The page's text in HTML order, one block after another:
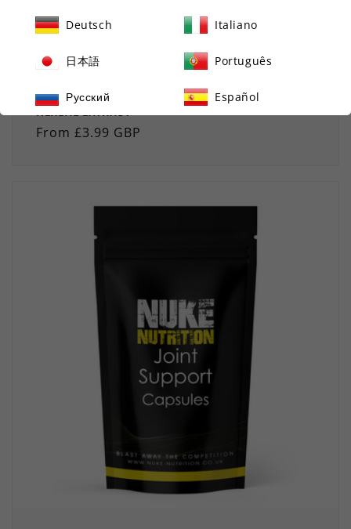
GREEN TEA TABLETS HERBAL WEIGHT LOSS & FAT
BURNER 3000MG WITH EGCG - STRONG NATURAL
HERBAL EXTRACT
Regular
From £3.99 GBP
Deutsch Italiano
日本語 Português
Русский Español